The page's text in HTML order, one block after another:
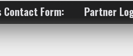
Contact Form: Partner